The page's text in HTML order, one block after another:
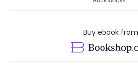
Buy ebook from